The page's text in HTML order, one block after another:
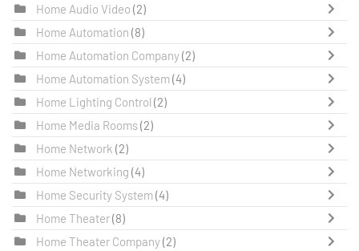
Home Audio Video (2)
Home Automation (8)
Home Automation Company(2)
Home Automation System(4)
Home Lighting Control (2)
Home Media Rooms(2)
Home Network (2)
Home Networking (4)
Home Security System(4)
Home Theater(8)
Home Theater Company(2)